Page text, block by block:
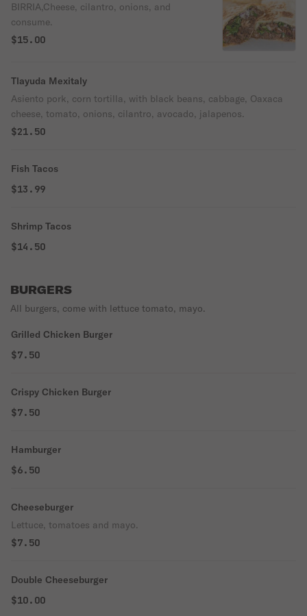
BIRRIA,Cheese, cilantro, onions, and
consume.
$15.00
Tlayuda Mexitaly
Asiento pork, corn tortilla, with black beans, cabbage, Oaxaca
cheese, tomato, onions, cilantro, avocado, jalapenos.
$21.50
Fish Tacos
$13.99
Shrimp Tacos
$14.50
BURGERS
All burgers, come with lettuce tomato, mayo.
Grilled Chicken Burger
$7.50
Crispy Chicken Burger
$7.50
Hamburger
$6.50
Cheeseburger
Lettuce, tomatoes and mayo.
$7.50
Double Cheeseburger
$10.00